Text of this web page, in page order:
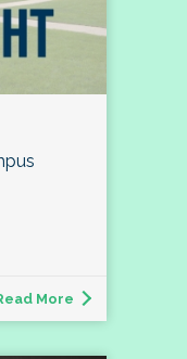
More